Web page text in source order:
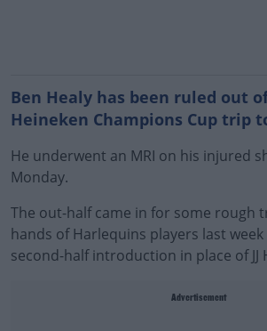
Ben Healy has been ruled out
Heineken Champions Cup trip
He underwent an MRI on his injured
Monday.
The out-half came in for some rough
hands of Harlequins players last
second-half introduction in place of JJ
Advertisement